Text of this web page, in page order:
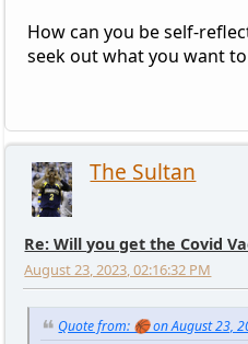
How can you be self-
seek out what you want
The Sultan
Re: Will you get the Covid
August 23, 2023, 02:16:32 PM
Quote from: 🏀 on August 23,